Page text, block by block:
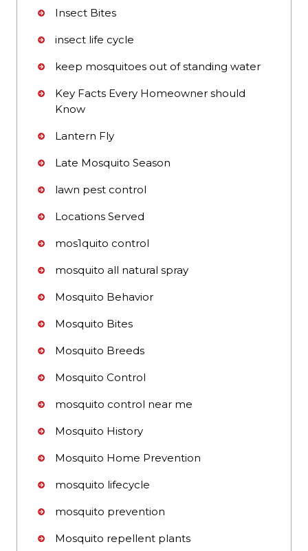
Insect Bites
insect life cycle
keep mosquitoes out of standing water
Key Facts Every Homeowner should
Know
Lantern Fly
Late Mosquito Season
lawn pest control
Locations Served
mos1quito control
mosquito all natural spray
Mosquito Behavior
Mosquito Bites
Mosquito Breeds
Mosquito Control
mosquito control near me
Mosquito History
Mosquito Home Prevention
mosquito lifecycle
mosquito prevention
Mosquito repellent plants